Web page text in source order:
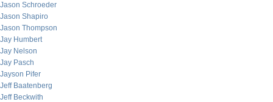
Jason Schroeder
Jason Shapiro
Jason Thompson
Jay Humbert
Jay Nelson
Jay Pasch
Jayson Pifer
Jeff Baatenberg
Jeff Beckwith